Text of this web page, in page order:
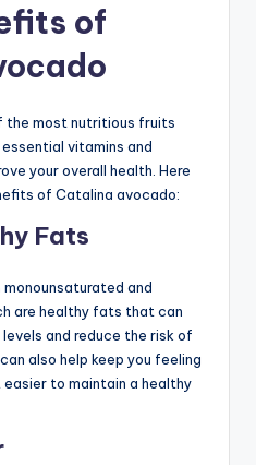
of
the most nutritious fruits
vitamins and
your overall health. Here
of Catalina avocado:
Fats
and
are healthy fats that can
and reduce the risk of
also help keep you feeling
to maintain a healthy